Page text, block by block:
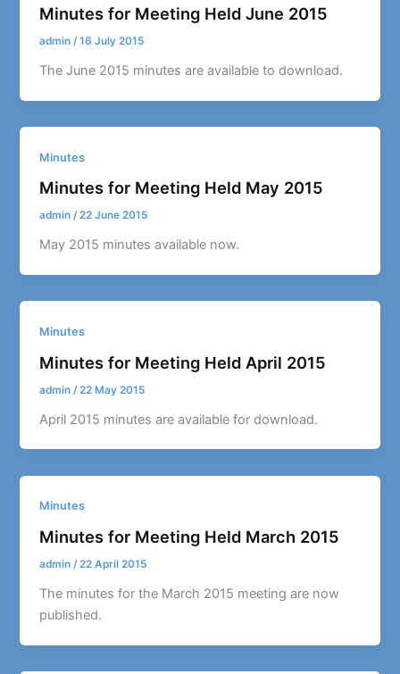
Minutes for Meeting Held June 2015
admin/16 July 2015
The June 2015 minutes are available to download.
Minutes
Minutes for Meeting Held May 2015
admin/22 June 2015
May 2015 minutes available now.
Minutes
Minutes for Meeting Held April 2015
admin /22 May 2015
April 2015 minutes are available for download.
Minutes
Minutes for Meeting Held March 2015
admin/22 April 2015
The minutes for the March 2015 meeting are now
published.